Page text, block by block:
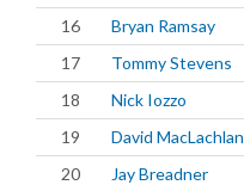
16
Bryan Ramsay
17
Tommy Stevens
18
Nick Iozzo
19
David MacLachlan
20
Jay Breadner